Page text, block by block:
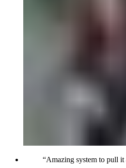
“Amazing system to pull it